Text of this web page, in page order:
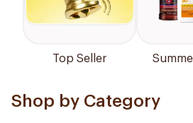
Top Seller
Shop by Category